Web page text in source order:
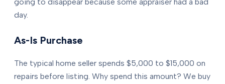
day.
As-Is Purchase
The typical home seller spends $5,000 to $15,000 on
repairs before listing. Why spend this amount? We buy